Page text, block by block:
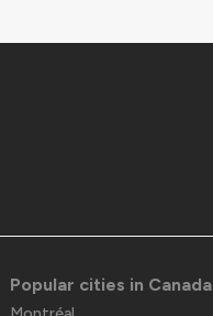
Popular cities in Canada